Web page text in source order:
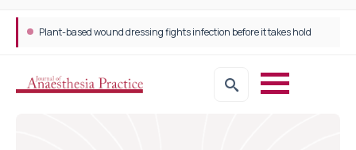
Plant-based wound dressing fights infection before it takes hold